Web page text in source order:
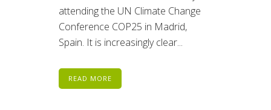
attending the UN Climate Change
Conference COP25 in Madrid,
Spain. It is increasingly clear...
READ MORE